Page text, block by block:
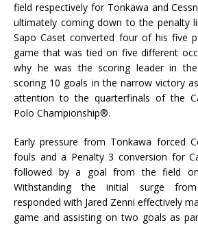
field respectively for Tonkawa and
ultimately coming down to the penalty
Sapo Caset converted four of his five
game that was tied on five different
why he was the scoring leader in
scoring 10 goals in the narrow victory
attention to the quarterfinals of the
Polo Championship®.
Early pressure from Tonkawa forced
fouls and a Penalty 3 conversion for
followed by a goal from the field
Withstanding the initial surge
responded with Jared Zenni effectively
game and assisting on two goals as